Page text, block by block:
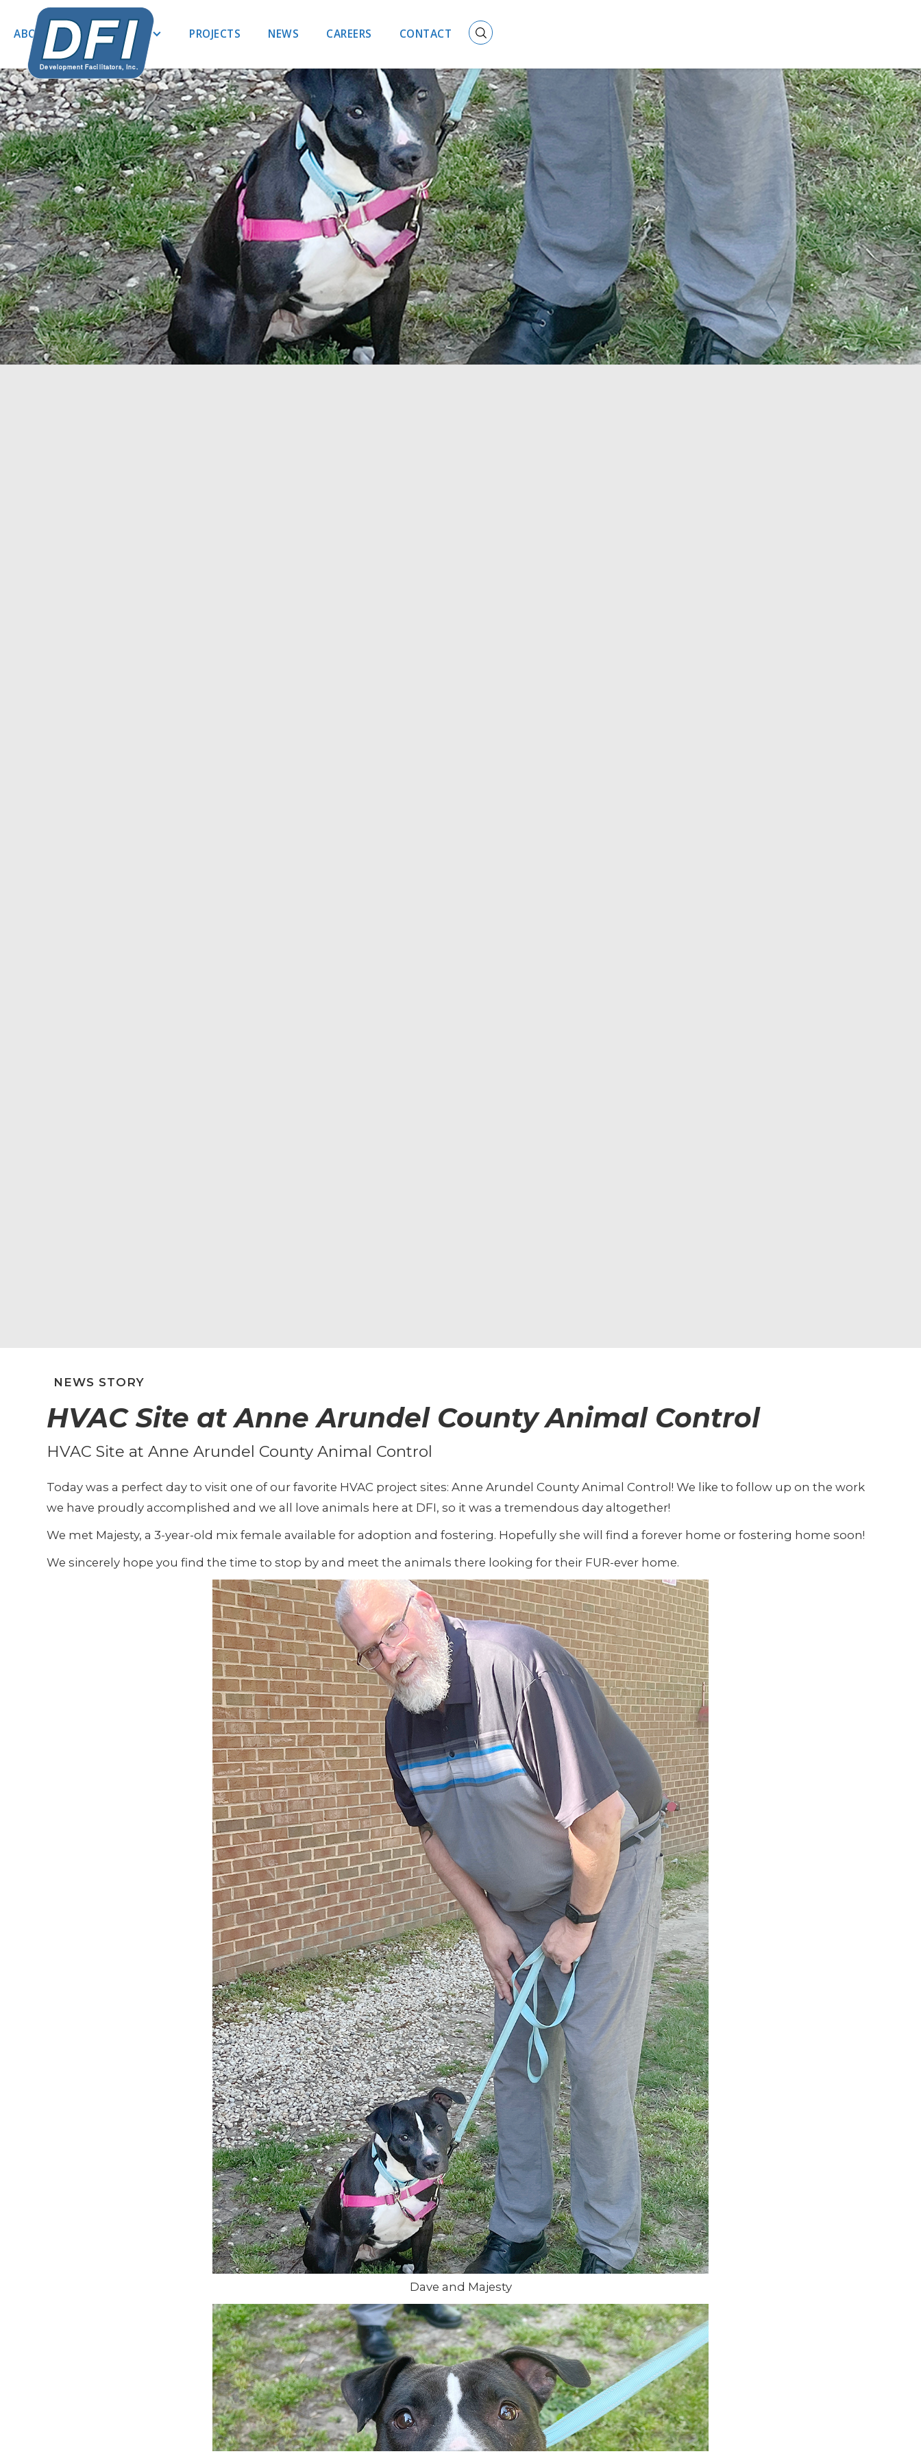
ABOUT US EXPERTISE PROJECTS NEWS CAREERS CONTACT
NEWS STORY
HVAC Site at Anne Arundel County Animal Control
HVAC Site at Anne Arundel County Animal Control
Today was a perfect day to visit one of our favorite HVAC project sites: Anne Arundel County Animal Control! We like to follow up on the work
we have proudly accomplished and we all love animals here at DFI, so it was a tremendous day altogether!
We met Majesty, a 3-year-old mix female available for adoption and fostering. Hopefully she will find a forever home or fostering home soon!
We sincerely hope you find the time to stop by and meet the animals there looking for their FUR-ever home.
Dave and Majesty